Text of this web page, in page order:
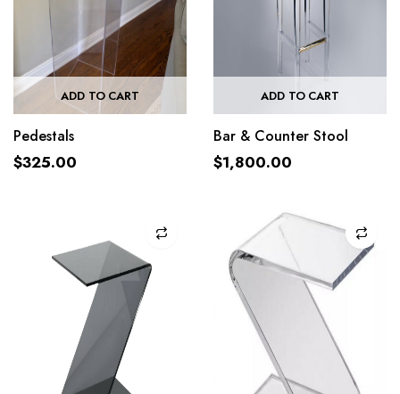
ADD TO CART
Pedestals
$325.00
ADD TO CART
Bar & Counter Stool
$1,800.00